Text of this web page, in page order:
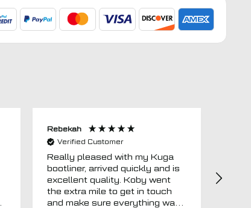
Rebekah
Verified Customer
Really pleased with my Kuga
bootliner, arrived quickly and is
excellent quality. Koby went
the extra mile to get in touch
and make sure everything was